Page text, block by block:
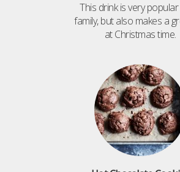
This drink is very
family, but also makes a
at Christmas time.